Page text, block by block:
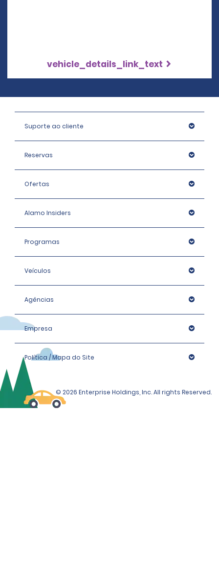
vehicle_details_link_text
Suporte ao cliente
Reservas
Ofertas
Alamo Insiders
Programas
Veículos
Agências
Empresa
Política / Mapa do Site
© 2026 Enterprise Holdings, Inc. All rights Reserved.